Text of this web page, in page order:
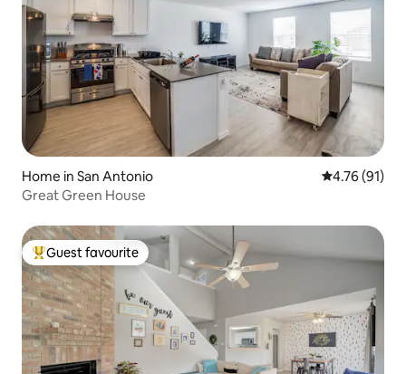
Home in San Antonio 4.76 out of 5
4.76 (91)
Great Green House
Top guest favourite
Guest favourite